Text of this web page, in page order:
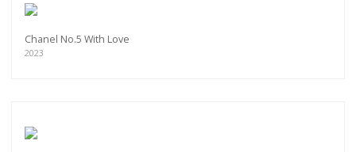
Chanel No.5 With Love
2023